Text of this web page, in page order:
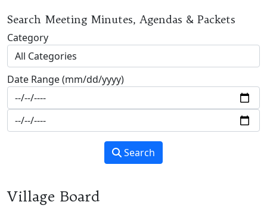
Search Meeting Minutes, Agendas & Packets
Category
Date Range (mm/dd/yyyy)
Search
Village Board